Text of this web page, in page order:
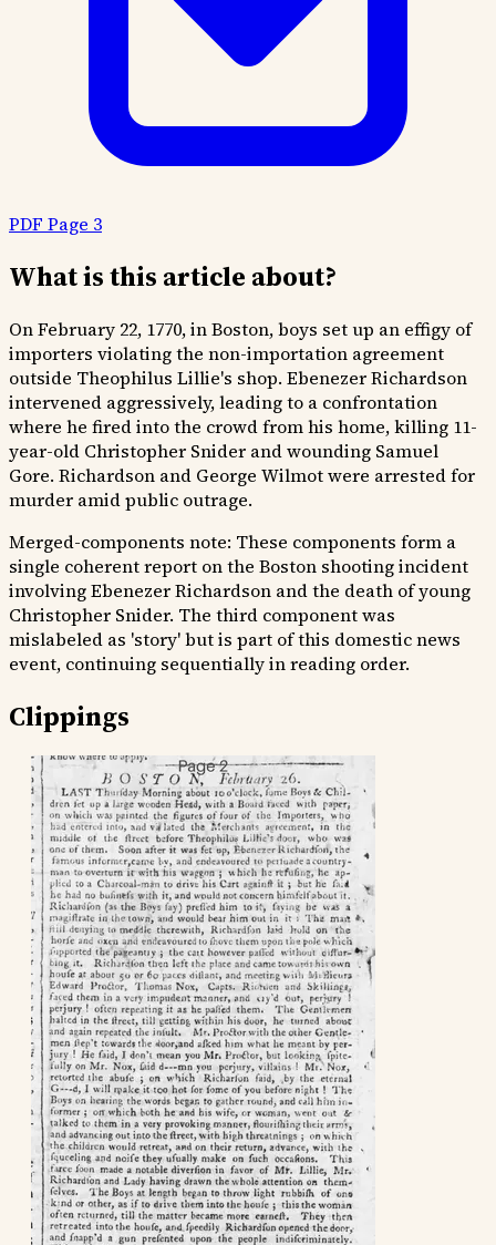
PDF Page 3
What is this article about?
On February 22, 1770, in Boston, boys set up an effigy of
importers violating the non-importation agreement
outside Theophilus Lillie's shop. Ebenezer Richardson
intervened aggressively, leading to a confrontation
where he fired into the crowd from his home, killing 11-
year-old Christopher Snider and wounding Samuel
Gore. Richardson and George Wilmot were arrested for
murder amid public outrage.
Merged-components note: These components form a
single coherent report on the Boston shooting incident
involving Ebenezer Richardson and the death of young
Christopher Snider. The third component was
mislabeled as 'story' but is part of this domestic news
event, continuing sequentially in reading order.
Clippings